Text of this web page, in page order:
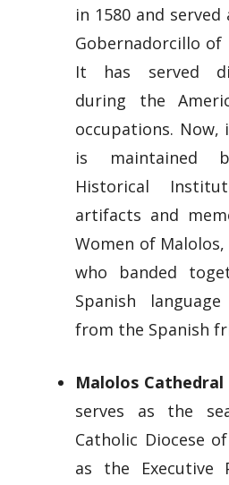
in 1580 and
Gobernadorcillo of
It has served
during the
occupations. Now,
is maintained
Historical
artifacts and
Women of
who banded
Spanish
from the Spanish
Malolos Cathedral
serves as the
Catholic Diocese
as the Executive